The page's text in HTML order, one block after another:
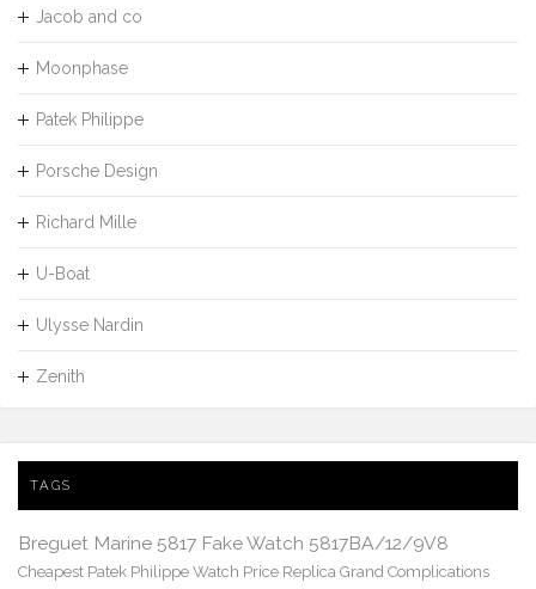
Jacob and co
Moonphase
Patek Philippe
Porsche Design
Richard Mille
U-Boat
Ulysse Nardin
Zenith
TAGS
Breguet Marine 5817 Fake Watch 5817BA/12/9V8
Cheapest Patek Philippe Watch Price Replica Grand Complications